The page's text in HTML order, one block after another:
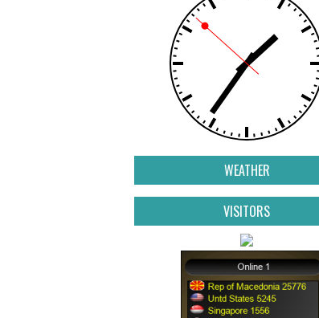
WEATHER
VISITORS